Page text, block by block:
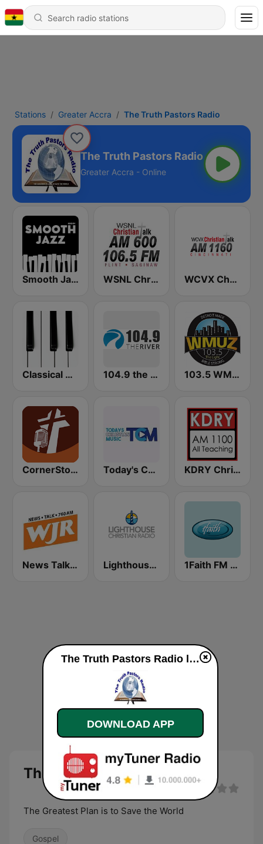
Stations Greater Accra The Truth Pastors Radio
The Truth Pastors Radio
Greater Accra - Online
Smooth Jazz - Groov WSNL Christian Talk AM 600/106.5 FM WCVX Christian Talk 1160 AM
Classical Horizon Radio (International) 104.9 the River 103.5 WMUZ The Light
CornerStone Christian Radio Today's Christian Music KDRY Christian AM 1100
News Talk 760 WJR Lighthouse Christian Radio 1Faith FM - Christian Worship
The Truth Pastors Radio
The Greatest Plan is to Save the World
Gospel
The Truth Pastors Radio live
DOWNLOAD APP